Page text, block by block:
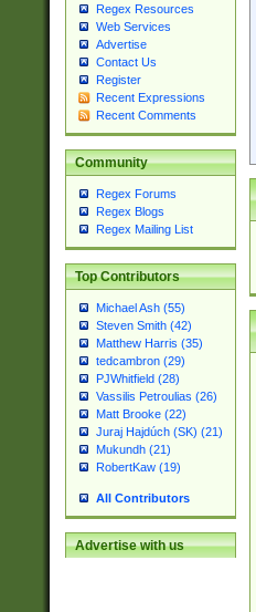
Regex Resources
Web Services
Advertise
Contact Us
Register
Recent Expressions
Recent Comments
Community
Regex Forums
Regex Blogs
Regex Mailing List
Top Contributors
Michael Ash (55)
Steven Smith (42)
Matthew Harris (35)
tedcambron (29)
PJWhitfield (28)
Vassilis Petroulias (26)
Matt Brooke (22)
Juraj Hajdúch (SK) (21)
Mukundh (21)
RobertKaw (19)
All Contributors
Advertise with us